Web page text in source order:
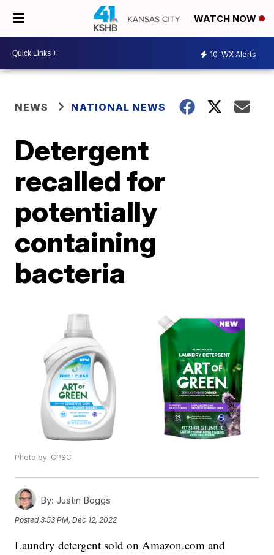
WATCH NOW
10 WX Alerts
NEWS NATIONAL NEWS
Detergent
recalled for
potentially
containing
bacteria
Photo by: CPSC
By: Justin Boggs
Posted3:53 PM, Dec 12, 2022
Laundry detergent sold on Amazon.com and